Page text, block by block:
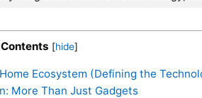
Contents [hide]
Ecosystem (Defining the
More Than Just Gadgets